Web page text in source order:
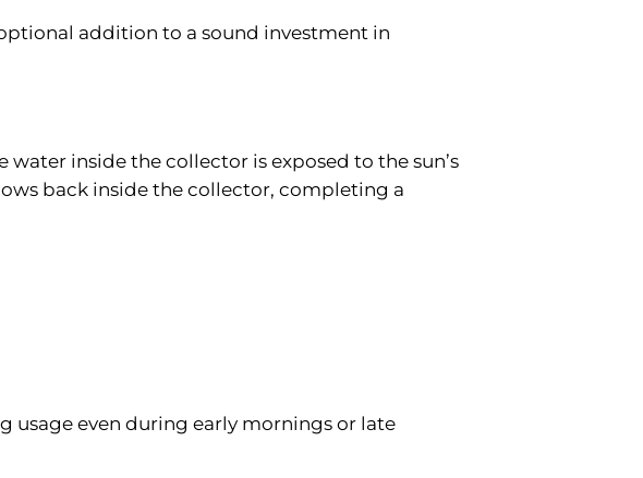
addition to a sound investment in
water inside the collector is exposed to the sun’s
back inside the collector, completing a
usage even during early mornings or late